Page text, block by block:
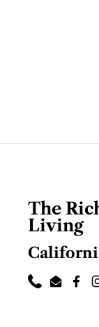
The
Living
Phone
Email